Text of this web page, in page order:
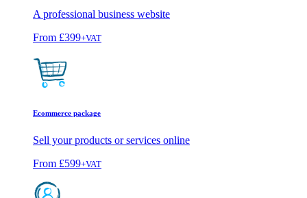
A professional business website
From £399+VAT
Ecommerce package
Sell your products or services online
From £599+VAT